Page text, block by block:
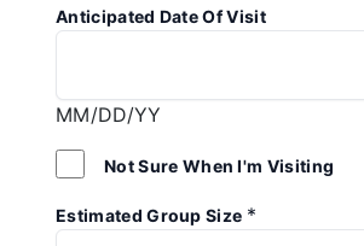
Anticipated Date Of Visit
MM/DD/YY
Not Sure When I'm Visiting
Estimated Group Size *